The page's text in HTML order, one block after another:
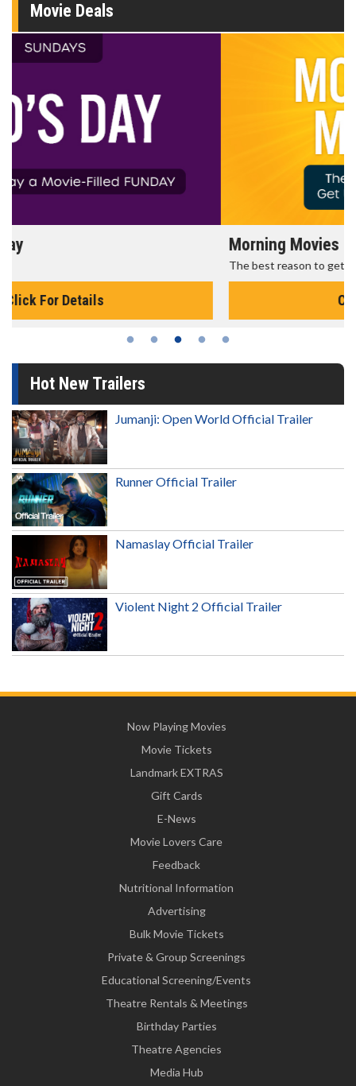
Movie Deals
Morning Movies
Hot New Trailers
Jumanji: Open World Official Trailer
Runner Official Trailer
Namaslay Official Trailer
Violent Night 2 Official Trailer
Now Playing Movies
Movie Tickets
Landmark EXTRAS
Gift Cards
E-News
Movie Lovers Care
Feedback
Nutritional Information
Advertising
Bulk Movie Tickets
Private & Group Screenings
Educational Screening/Events
Theatre Rentals & Meetings
Birthday Parties
Theatre Agencies
Media Hub